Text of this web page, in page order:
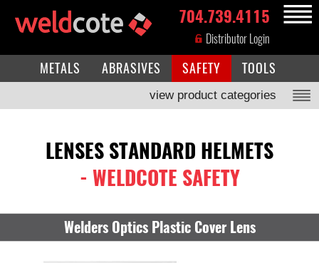
MENU
704.739.4115
Distributor Login
METALS ABRASIVES SAFETY TOOLS
view product categories
LENSES STANDARD HELMETS
- WELDCOTE SAFETY
Welders Optics Plastic Cover Lens